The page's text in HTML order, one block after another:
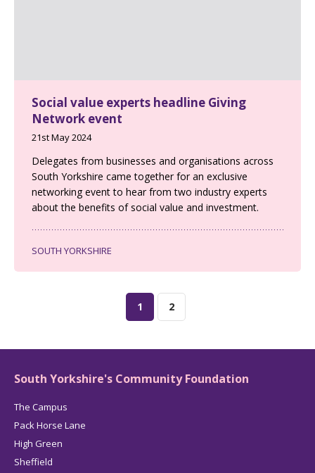
Social value experts headline Giving
Network event
21st May 2024
Delegates from businesses and organisations across
South Yorkshire came together for an exclusive
networking event to hear from two industry experts
about the benefits of social value and investment.
SOUTH YORKSHIRE
1 2
South Yorkshire's Community Foundation
The Campus
Pack Horse Lane
High Green
Sheffield